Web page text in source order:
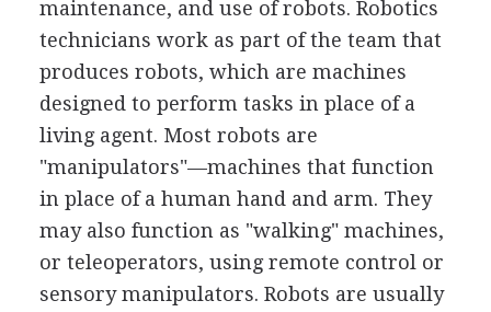
maintenance, and use of robots. Robotics
technicians work as part of the team that
produces robots, which are machines
designed to perform tasks in place of a
living agent. Most robots are
"manipulators"—machines that function
in place of a human hand and arm. They
may also function as "walking" machines,
or teleoperators, using remote control or
sensory manipulators. Robots are usually